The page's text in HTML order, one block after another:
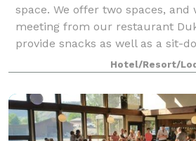
space. We offer two spaces,
meeting from our restaurant
provide snacks as well as a sit-
Hotel/Resort/